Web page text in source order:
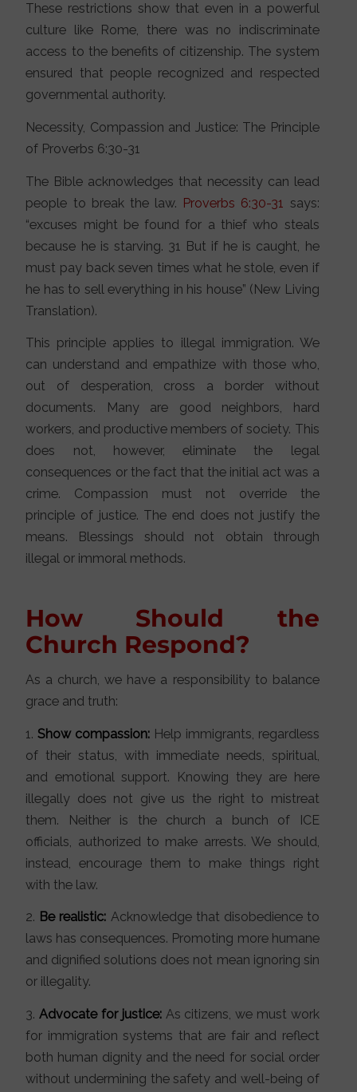
These restrictions show that even in a powerful
culture like Rome, there was no indiscriminate
access to the benefits of citizenship. The system
ensured that people recognized and respected
governmental authority.
Necessity, Compassion and Justice: The Principle
of Proverbs 6:30-31
The Bible acknowledges that necessity can lead
people to break the law. Proverbs 6:30-31 says:
“excuses might be found for a thief who steals
because he is starving. 31 But if he is caught, he
must pay back seven times what he stole, even if
he has to sell everything in his house” (New Living
Translation).
This principle applies to illegal immigration. We
can understand and empathize with those who,
out of desperation, cross a border without
documents. Many are good neighbors, hard
workers, and productive members of society. This
does not, however, eliminate the legal
consequences or the fact that the initial act was a
crime. Compassion must not override the
principle of justice. The end does not justify the
means. Blessings should not obtain through
illegal or immoral methods.
How Should the
Church Respond?
As a church, we have a responsibility to balance
grace and truth:
1.Show compassion: Help immigrants, regardless
of their status, with immediate needs, spiritual,
and emotional support. Knowing they are here
illegally does not give us the right to mistreat
them. Neither is the church a bunch of ICE
officials, authorized to make arrests. We should,
instead, encourage them to make things right
with the law.
2. Be realistic: Acknowledge that disobedience to
laws has consequences. Promoting more humane
and dignified solutions does not mean ignoring sin
or illegality.
3.Advocate for justice:As citizens, we must work
for immigration systems that are fair and reflect
both human dignity and the need for social order
without undermining the safety and well-being of